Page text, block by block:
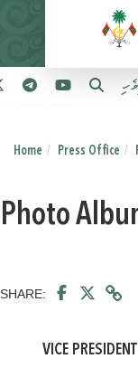
Home Press Office
Photo
SHARE:
VICE